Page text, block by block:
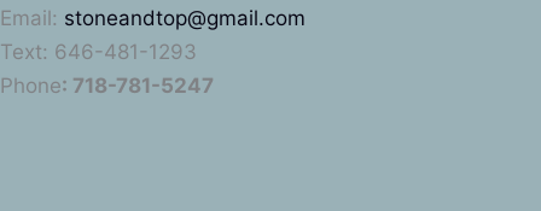
Email: stoneandtop@gmail.com
Text: 646-481-1293
Phone: 718-781-5247